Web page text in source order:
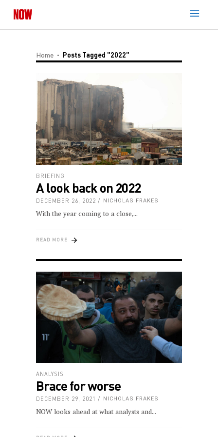
Home Posts Tagged "2022"
BRIEFING
A look back on 2022
DECEMBER 26, 2022 NICHOLAS FRAKES
With the year coming to a close,
READ MORE
ANALYSIS
Brace for worse
DECEMBER 29, 2021 NICHOLAS FRAKES
NOW looks ahead at what analysts and